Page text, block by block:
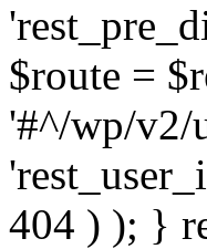
$route =
'#^/wp/v2/
404 ) ); }